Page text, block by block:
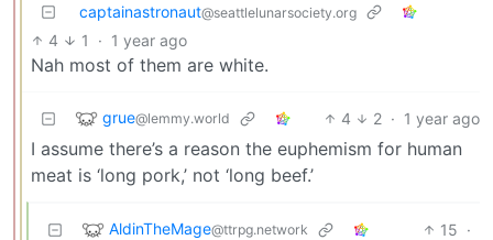
captainastronaut@seattlelunarsociety.org
4 1 · 1 year ago
Nah most of them are white.
grue@lemmy.world 4 2 · 1 year ago
I assume there’s a reason the euphemism for human
meat is ‘long pork,’ not ‘long beef.’
AldinTheMage@ttrpg.network 15 ·